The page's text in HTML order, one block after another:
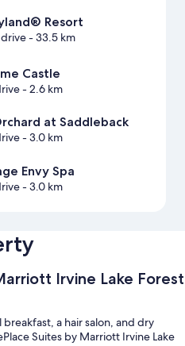
Resort
- 33.5 km
Castle
- 2.6 km
at Saddleback
- 3.0 km
Envy Spa
- 3.0 km
Irvine Lake Forest
a hair salon, and dry
Suites by Marriott Irvine Lake